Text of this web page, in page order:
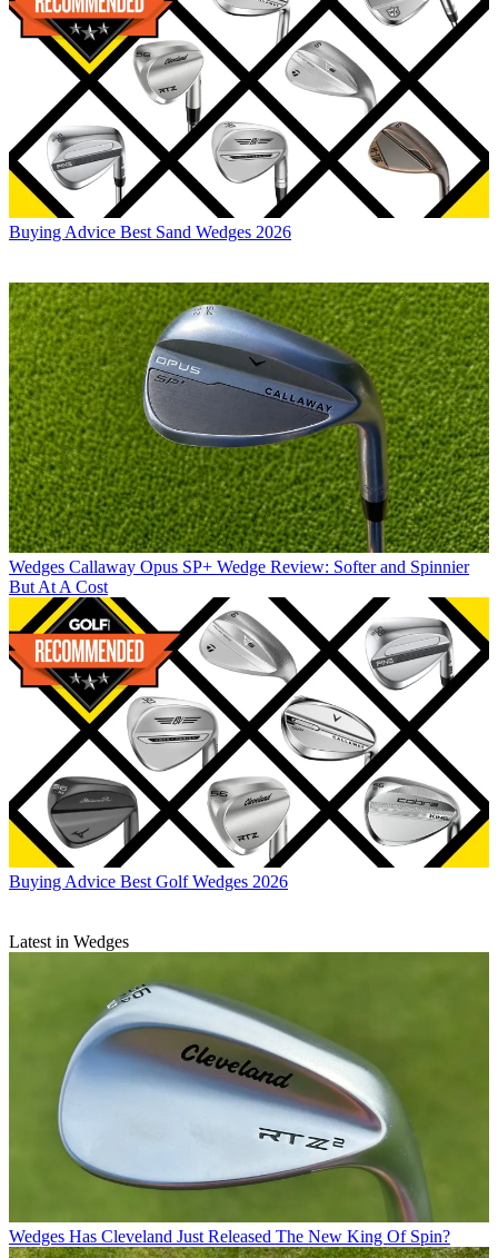
Buying Advice Best Sand Wedges 2026
Wedges Callaway Opus SP+ Wedge Review: Softer and Spinnier
But At A Cost
Buying Advice Best Golf Wedges 2026
Latest in Wedges
Wedges Has Cleveland Just Released The New King Of Spin?